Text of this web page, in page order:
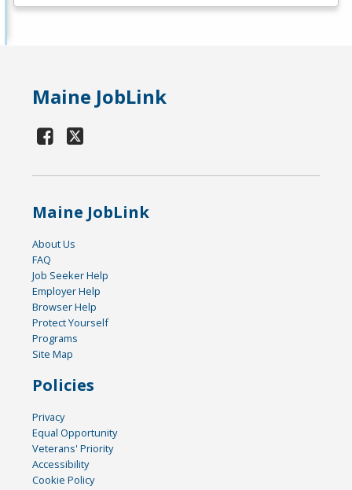
Maine JobLink
Maine JobLink
About Us
FAQ
Job Seeker Help
Employer Help
Browser Help
Protect Yourself
Programs
Site Map
Policies
Privacy
Equal Opportunity
Veterans' Priority
Accessibility
Cookie Policy